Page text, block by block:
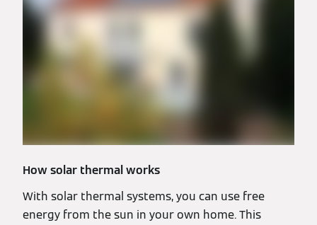
How solar thermal works
With solar thermal systems, you can use free
energy from the sun in your own home. This